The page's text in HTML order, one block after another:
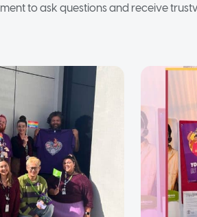
to ask questions and receive